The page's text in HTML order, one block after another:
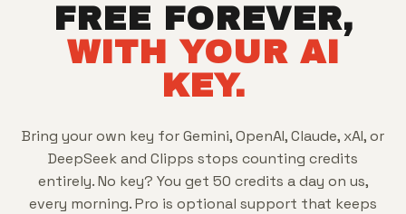
FREE FOREVER,
WITH YOUR AI
KEY.
Bring your own key for Gemini, OpenAI, Claude, xAI, or
DeepSeek and Clipps stops counting credits
entirely. No key? You get 50 credits a day on us,
every morning. Pro is optional support that keeps